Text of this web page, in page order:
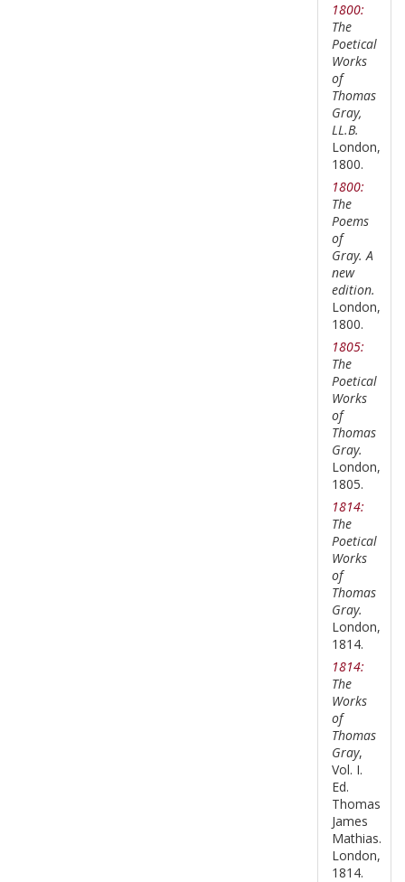
1800:
The
Poetical
Works
of
Thomas
Gray,
LL.B.
London,
1800.
1800:
The
Poems
of
Gray. A
new
edition.
London,
1800.
1805:
The
Poetical
Works
of
Thomas
Gray.
London,
1805.
1814:
The
Poetical
Works
of
Thomas
Gray.
London,
1814.
1814:
The
Works
of
Thomas
Gray,
Vol. I.
Ed.
Thomas
James
Mathias.
London,
1814.